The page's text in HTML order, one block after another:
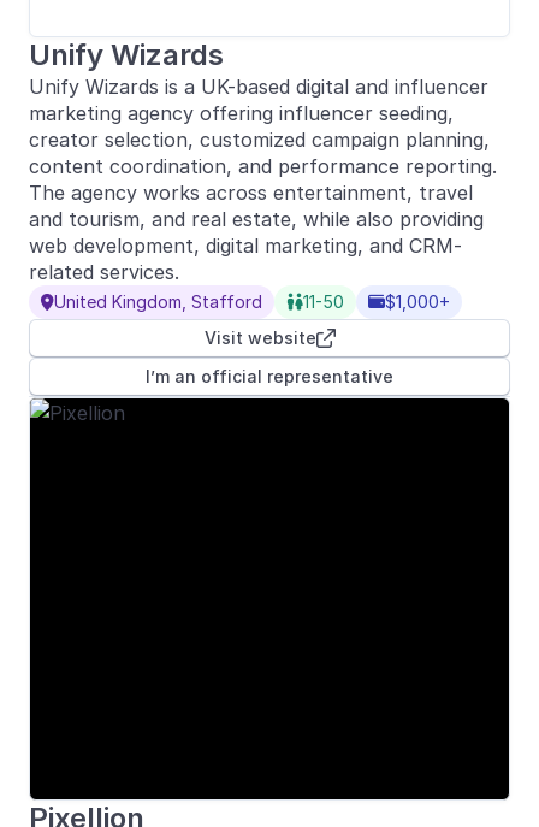
Unify Wizards
Unify Wizards is a UK-based digital and influencer
marketing agency offering influencer seeding,
creator selection, customized campaign planning,
content coordination, and performance reporting.
The agency works across entertainment, travel
and tourism, and real estate, while also providing
web development, digital marketing, and CRM-
related services.
United Kingdom, Stafford 11-50 $1,000+

Visit website
I’m an official representative
Pixellion